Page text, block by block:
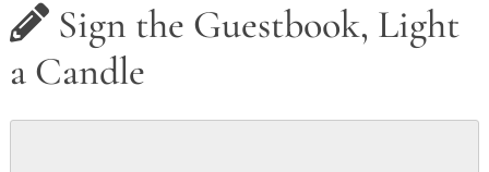
Sign the Guestbook, Light
a Candle